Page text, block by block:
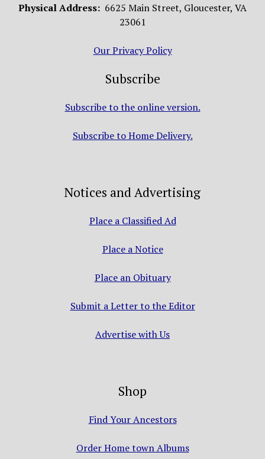
Physical Address: 6625 Main Street, Gloucester, VA
23061
Our Privacy Policy
Subscribe
Subscribe to the online version.
Subscribe to Home Delivery.
Notices and Advertising
Place a Classified Ad
Place a Notice
Place an Obituary
Submit a Letter to the Editor
Advertise with Us
Shop
Find Your Ancestors
Order Home town Albums